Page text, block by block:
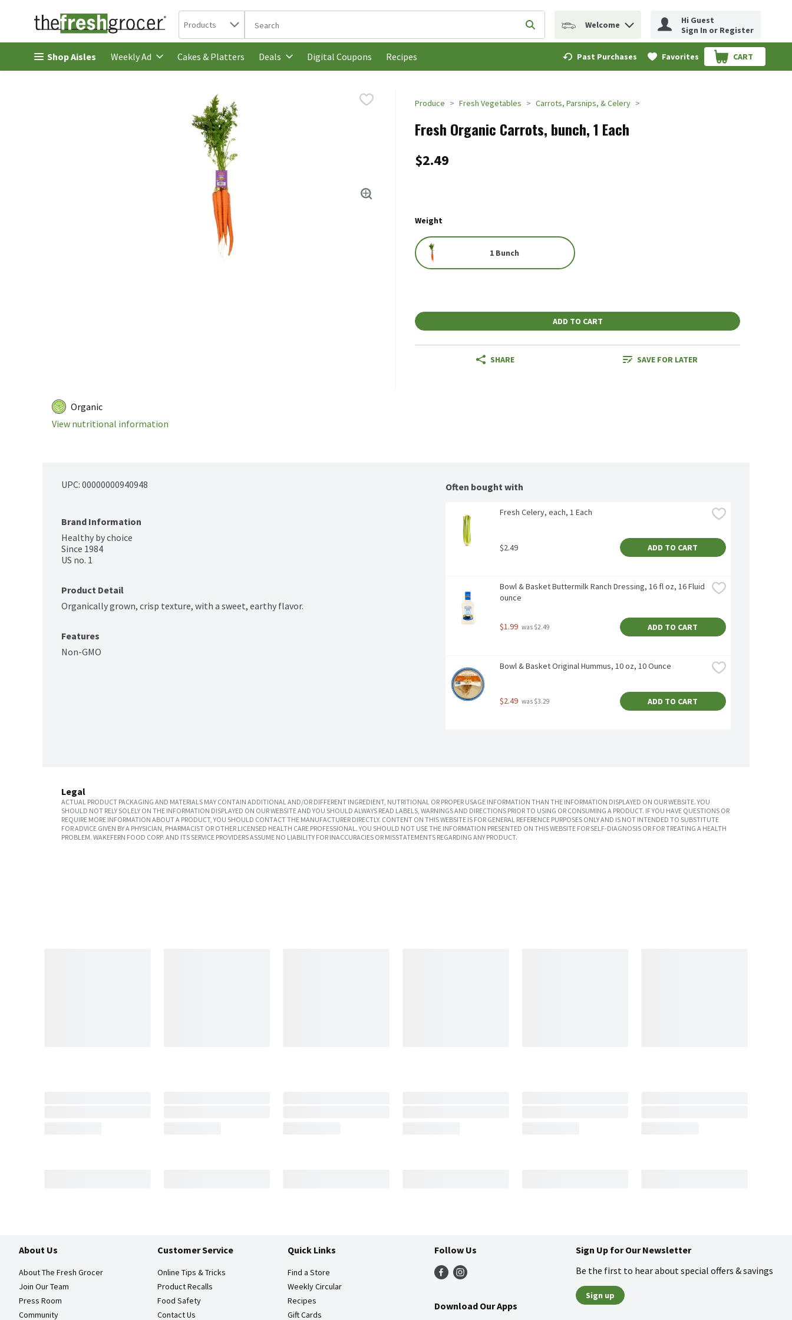
Skip header to page content
Search in
Products The following text field is used to search for items. Type your search term to find items.
Submit search query
Welcome
Hi Guest
Sign In or Register
Shop Aisles Weekly Ad Cakes & Platters Deals Digital Coupons Recipes Past Purchases Favorites CART
.
Produce Fresh Vegetables Carrots, Parsnips, & Celery
Fresh Organic Carrots, bunch, 1 Each
$2.49
Weight
1 Bunch
ADD TO CART
SHARE SAVE FOR LATER
Organic
View nutritional information
UPC: 00000000940948
Brand Information
Healthy by choice
Since 1984
US no. 1
Product Detail
Organically grown, crisp texture, with a sweet, earthy flavor.
Features
Non-GMO
Often bought with
Fresh Celery, each, 1 Each
$2.49 ADD TO CART
Bowl & Basket Buttermilk Ranch Dressing, 16 fl oz, 16 Fluid
ounce
$1.99 was $2.49 ADD TO CART
Bowl & Basket Original Hummus, 10 oz, 10 Ounce
$2.49 was $3.29 ADD TO CART
Legal
ACTUAL PRODUCT PACKAGING AND MATERIALS MAY CONTAIN ADDITIONAL AND/OR DIFFERENT INGREDIENT, NUTRITIONAL OR PROPER USAGE INFORMATION THAN THE INFORMATION DISPLAYED ON OUR WEBSITE. YOU
SHOULD NOT RELY SOLELY ON THE INFORMATION DISPLAYED ON OUR WEBSITE AND YOU SHOULD ALWAYS READ LABELS, WARNINGS AND DIRECTIONS PRIOR TO USING OR CONSUMING A PRODUCT. IF YOU HAVE QUESTIONS OR
REQUIRE MORE INFORMATION ABOUT A PRODUCT, YOU SHOULD CONTACT THE MANUFACTURER DIRECTLY. CONTENT ON THIS WEBSITE IS FOR GENERAL REFERENCE PURPOSES ONLY AND IS NOT INTENDED TO SUBSTITUTE
FOR ADVICE GIVEN BY A PHYSICIAN, PHARMACIST OR OTHER LICENSED HEALTH CARE PROFESSIONAL. YOU SHOULD NOT USE THE INFORMATION PRESENTED ON THIS WEBSITE FOR SELF-DIAGNOSIS OR FOR TREATING A HEALTH
PROBLEM. WAKEFERN FOOD CORP. AND ITS SERVICE PROVIDERS ASSUME NO LIABILITY FOR INACCURACIES OR MISSTATEMENTS REGARDING ANY PRODUCT.
About Us
About The Fresh Grocer
Join Our Team
Press Room
Community
Customer Service
Online Tips & Tricks
Product Recalls
Food Safety
Contact Us
Quick Links
Find a Store
Weekly Circular
Recipes
Gift Cards
Follow Us
Download Our Apps
Sign Up for Our Newsletter
Be the first to hear about special offers & savings
Sign up